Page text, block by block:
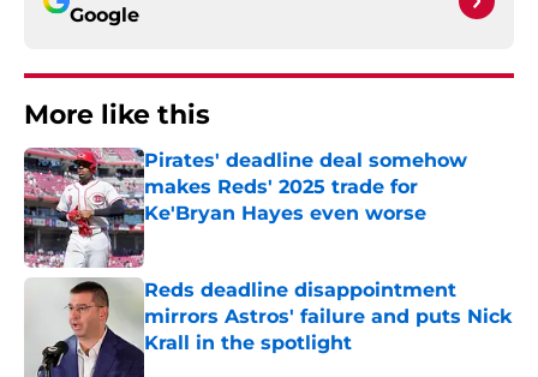
Google
More like this
Pirates' deadline deal somehow
makes Reds' 2025 trade for
Ke'Bryan Hayes even worse
Published by on Invalid Date
Reds deadline disappointment
mirrors Astros' failure and puts Nick
Krall in the spotlight